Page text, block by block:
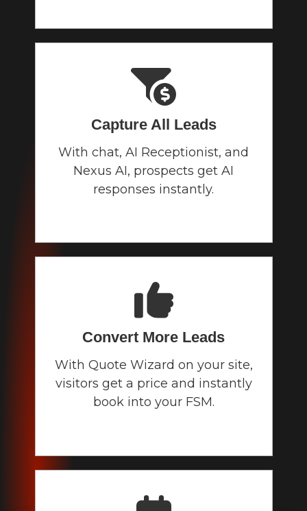
Capture All Leads
With chat, AI Receptionist, and
Nexus AI, prospects get AI
responses instantly.
Convert More Leads
With Quote Wizard on your site,
visitors get a price and instantly
book into your FSM.